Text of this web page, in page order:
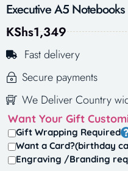
Executive A5 Notebooks
KShs1,349
Fast delivery
Secure payments
We Deliver Country
Want Your Gift
Gift Wrapping Required
Want a Card?(birthday
Engraving /Branding